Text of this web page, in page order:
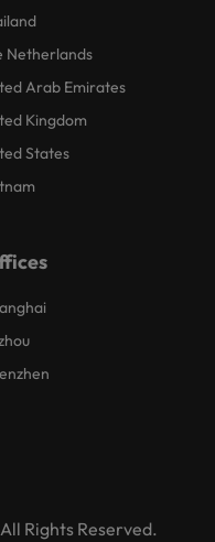
Netherlands
Arab Emirates
Kingdom
States
Rights Reserved.